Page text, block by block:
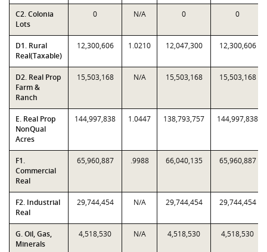
C2. Colonia
Lots
0 N/A 0 0
D1. Rural
Real(Taxable)
12,300,606 1.0210 12,047,300 12,300,606
D2. Real Prop
Farm &
Ranch
15,503,168 N/A 15,503,168 15,503,168
E. Real Prop
NonQual
Acres
144,997,838 1.0447 138,793,757 144,997,838
F1.
Commercial
Real
65,960,887 .9988 66,040,135 65,960,887
F2. Industrial
Real
29,744,454 N/A 29,744,454 29,744,454
G. Oil, Gas,
Minerals
4,518,530 N/A 4,518,530 4,518,530